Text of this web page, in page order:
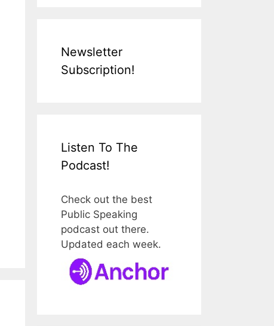
Newsletter
Subscription!
Listen To The
Podcast!
Check out the best
Public Speaking
podcast out there.
Updated each week.